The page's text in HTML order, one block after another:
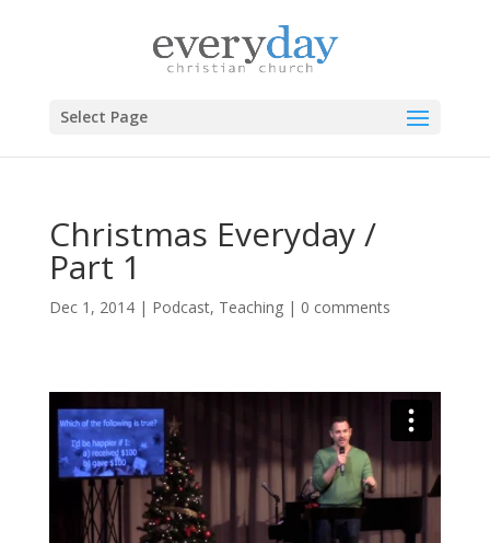
Select Page
Christmas Everyday /
Part 1
Dec 1, 2014| Podcast, Teaching| 0 comments